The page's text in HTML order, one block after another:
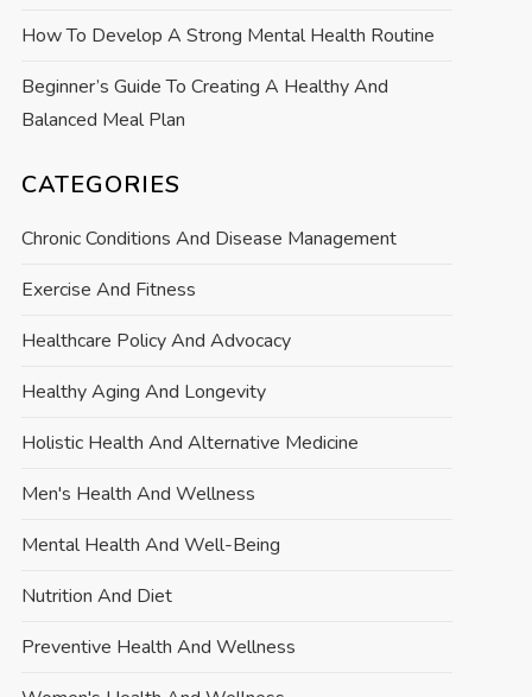
How To Develop A Strong Mental Health Routine
Beginner’s Guide To Creating A Healthy And
Balanced Meal Plan
CATEGORIES
Chronic Conditions And Disease Management
Exercise And Fitness
Healthcare Policy And Advocacy
Healthy Aging And Longevity
Holistic Health And Alternative Medicine
Men's Health And Wellness
Mental Health And Well-Being
Nutrition And Diet
Preventive Health And Wellness